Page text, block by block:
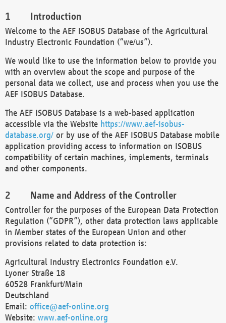
Introduction
Welcome to the AEF ISOBUS Database of the Agricultural
Industry Electronic Foundation (“we/us”).
We would like to use the information below to provide you
with an overview about the scope and purpose of the
personal data we collect, use and process when you use the
AEF ISOBUS Database.
The AEF ISOBUS Database is a web-based application
accessible via the Website https://www.aef-isobus-
database.org/ or by use of the AEF ISOBUS Database mobile
application providing access to information on ISOBUS
compatibility of certain machines, implements, terminals
and other components.
Name and Address of the Controller
Controller for the purposes of the European Data Protection
Regulation (“GDPR”), other data protection laws applicable
in Member states of the European Union and other
provisions related to data protection is:
Agricultural Industry Electronics Foundation e.V.
Lyoner Straße 18
60528 Frankfurt/Main
Deutschland
Email: office@aef-online.org
Website: www.aef-online.org